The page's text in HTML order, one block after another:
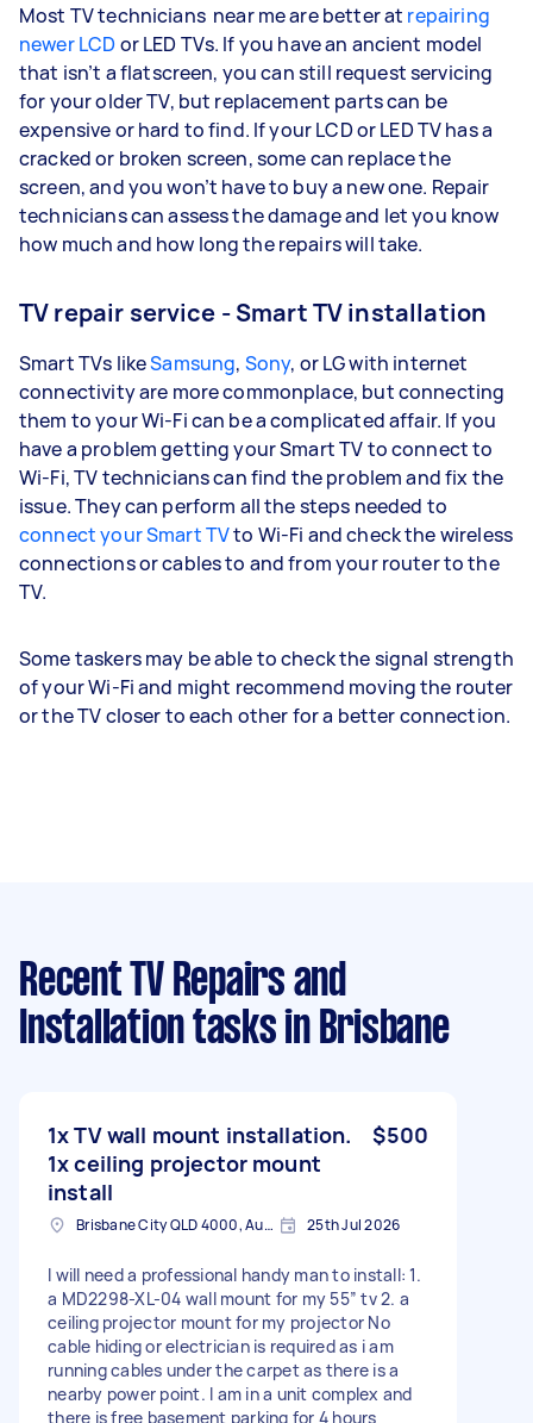
Most TV technicians near me are better at repairing
newer LCDor LED TVs. If you have an ancient model
that isn’t a flatscreen, you can still request servicing
for your older TV, but replacement parts can be
expensive or hard to find. If your LCD or LED TV has a
cracked or broken screen, some can replace the
screen, and you won’t have to buy a new one. Repair
technicians can assess the damage and let you know
how much and how long the repairs will take.
TV repair service - Smart TV installation
Smart TVs likeSamsung, Sony, or LG with internet
connectivity are more commonplace, but connecting
them to your Wi-Fi can be a complicated affair. If you
have a problem getting your Smart TV to connect to
Wi-Fi, TV technicians can find the problem and fix the
issue. They can perform all the steps needed to
connect your Smart TVto Wi-Fi and check the wireless
connections or cables to and from your router to the
TV.
Some taskers may be able to check the signal strength
of your Wi-Fi and might recommend moving the router
or the TV closer to each other for a better connection.
Recent TV Repairs and
Installation tasks in Brisbane
1x TV wall mount installation.
1x ceiling projector mount
install
$500
Brisbane City QLD 4000, Australia 25th Jul 2026
I will need a professional handy man to install: 1.
a MD2298-XL-04 wall mount for my 55” tv 2. a
ceiling projector mount for my projector No
cable hiding or electrician is required as i am
running cables under the carpet as there is a
nearby power point. I am in a unit complex and
there is free basement parking for 4 hours